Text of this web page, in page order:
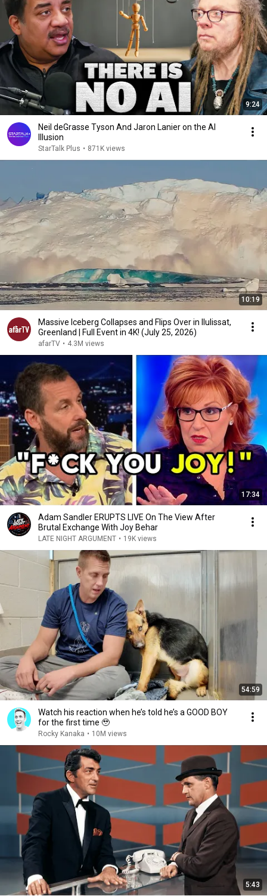
9:24
Neil deGrasse Tyson And Jaron Lanier on the AI
Illusion
StarTalk Plus • 871K views
10:19
Massive Iceberg Collapses and Flips Over in Ilulissat,
Greenland | Full Event in 4K! (July 25, 2026)
afarTV • 4.3M views
17:34
Adam Sandler ERUPTS LIVE On The View After
Brutal Exchange With Joy Behar
LATE NIGHT ARGUMENT • 19K views
54:59
Watch his reaction when he’s told he’s a GOOD BOY
for the first time 🥹
Rocky Kanaka • 10M views
5:43